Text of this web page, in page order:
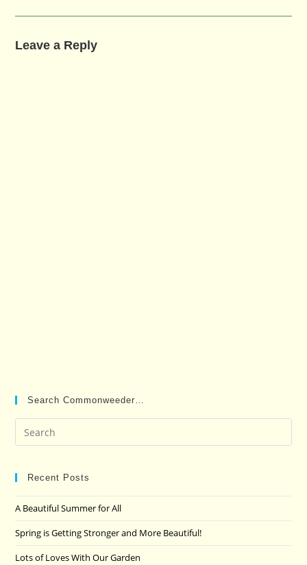
Leave a Reply
Search Commonweeder…
Recent Posts
A Beautiful Summer for All
Spring is Getting Stronger and More Beautiful!
Lots of Loves With Our Garden